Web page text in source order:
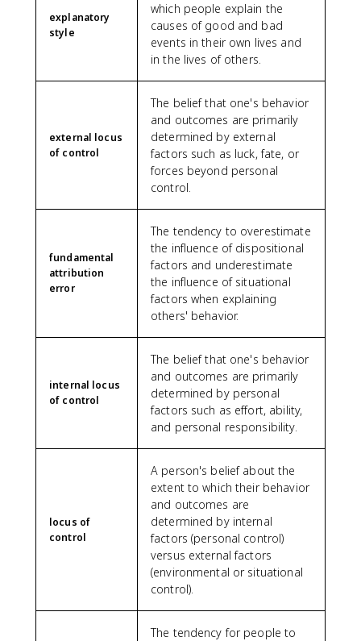
explanatory
style
which people explain the
causes of good and bad
events in their own lives and
in the lives of others.
external locus
of control
The belief that one's behavior
and outcomes are primarily
determined by external
factors such as luck, fate, or
forces beyond personal
control.
fundamental
attribution
error
The tendency to overestimate
the influence of dispositional
factors and underestimate
the influence of situational
factors when explaining
others' behavior.
internal locus
of control
The belief that one's behavior
and outcomes are primarily
determined by personal
factors such as effort, ability,
and personal responsibility.
locus of
control
A person's belief about the
extent to which their behavior
and outcomes are
determined by internal
factors (personal control)
versus external factors
(environmental or situational
control).
The tendency for people to